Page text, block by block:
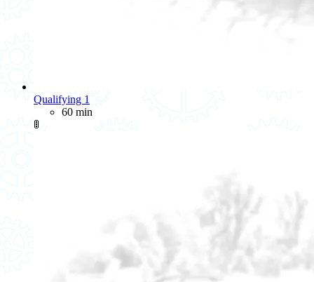
Qualifying 1
60 min
🚦